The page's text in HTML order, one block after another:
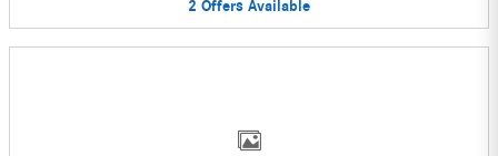
2 Offers Available